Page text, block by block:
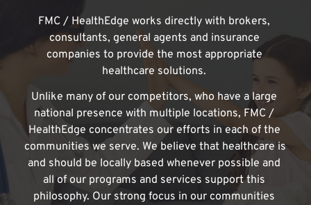
FMC / HealthEdge works directly with brokers,
consultants, general agents and insurance
companies to provide the most appropriate
healthcare solutions.
Unlike many of our competitors, who have a large
national presence with multiple locations, FMC /
HealthEdge concentrates our efforts in each of the
communities we serve. We believe that healthcare is
and should be locally based whenever possible and
all of our programs and services support this
philosophy. Our strong focus in our communities